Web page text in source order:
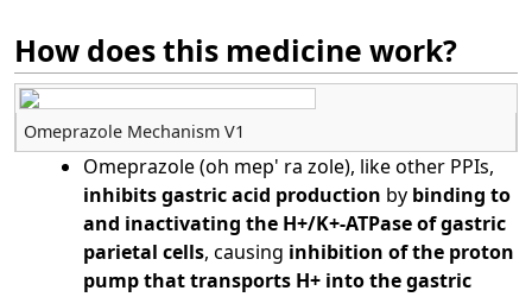
How does this medicine work?
Omeprazole Mechanism V1
Omeprazole (oh mep' ra zole), like other PPIs,
inhibits gastric acid production by binding to
and inactivating the H+/K+-ATPase of gastric
parietal cells, causing inhibition of the proton
pump that transports H+ into the gastric